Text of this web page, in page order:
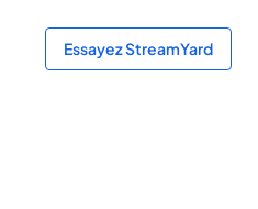
Essayez StreamYard